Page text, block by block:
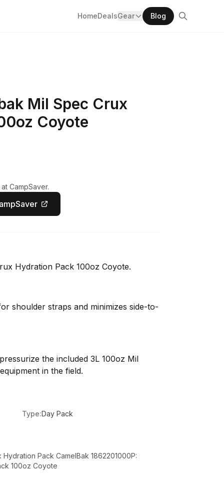
HomeDealsGear Blog
Mil Spec Crux
Coyote
CampSaver.
Hydration Pack 100oz Coyote.
shoulder straps and minimizes side-to-
the included 3L 100oz Mil
in the field.
Type:Day Pack
Pack CamelBak 1862201000P:
100oz Coyote